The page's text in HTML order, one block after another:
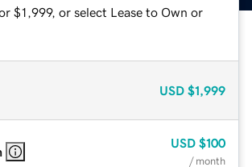
$1,999, or select Lease to Own or
USD $1,999
USD $100
/ month